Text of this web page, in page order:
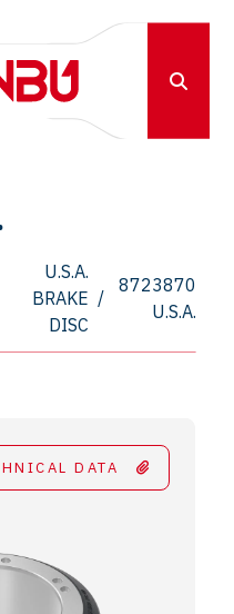
U.S.A.
BRAKE
DISC
/
8723870
U.S.A.
DATA